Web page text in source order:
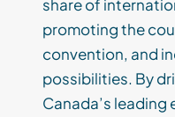
share of
promoting the
convention, and
possibilities. By
Canada’s